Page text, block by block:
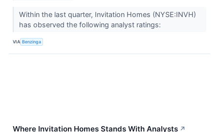
Within the last quarter, Invitation Homes (NYSE:INVH)
has observed the following analyst ratings:
VIA Benzinga
Where Invitation Homes Stands With Analysts ↗